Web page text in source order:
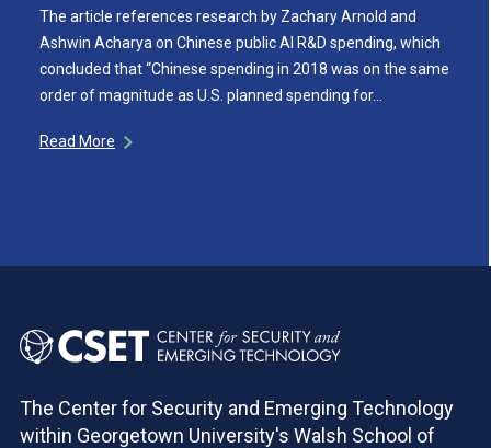
The article references research by Zachary Arnold and
Ashwin Acharya on Chinese public AI R&D spending, which
concluded that “Chinese spending in 2018 was on the same
order of magnitude as U.S. planned spending for…
Read More
The Center for Security and Emerging Technology
within Georgetown University's Walsh School of